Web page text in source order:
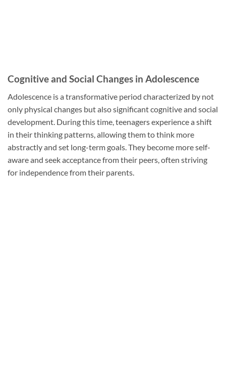
Cognitive and Social Changes in Adolescence
Adolescence is a transformative period characterized by not
only physical changes but also significant cognitive and social
development. During this time, teenagers experience a shift
in their thinking patterns, allowing them to think more
abstractly and set long-term goals. They become more self-
aware and seek acceptance from their peers, often striving
for independence from their parents.